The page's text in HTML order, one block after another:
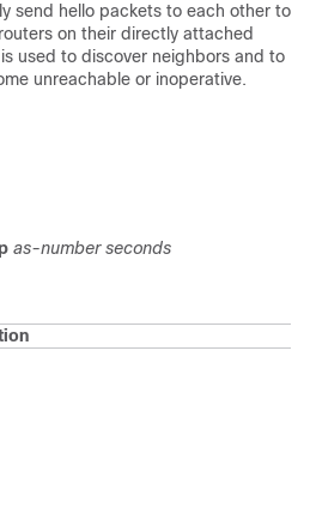
send hello packets to each other to
on their directly attached
used to discover neighbors and to
unreachable or inoperative.
as-number seconds